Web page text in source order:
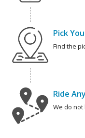
Pick
Find the
Ride
We do not